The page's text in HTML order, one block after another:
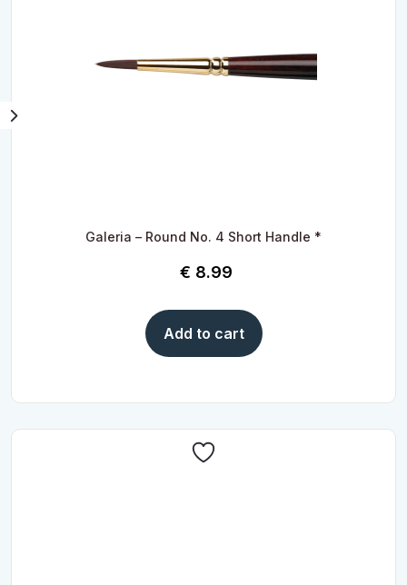
Galeria – Round No. 4 Short Handle *
€ 8.99
Add to cart